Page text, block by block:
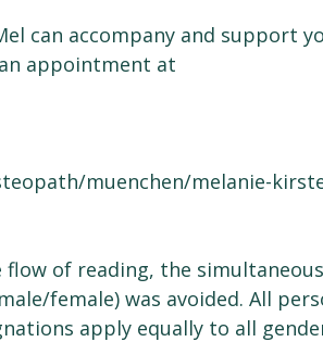
can accompany and support
appointment at
muenchen/melanie-
of reading, the
female) was avoided. All
apply equally to all